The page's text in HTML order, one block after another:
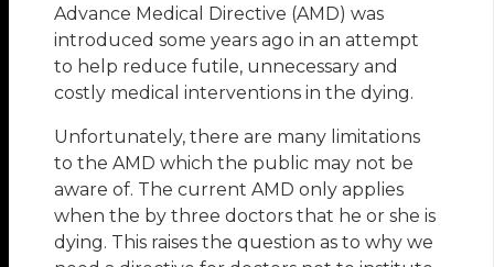
Advance Medical Directive (AMD) was
introduced some years ago in an attempt
to help reduce futile, unnecessary and
costly medical interventions in the dying.
Unfortunately, there are many limitations
to the AMD which the public may not be
aware of. The current AMD only applies
when the by three doctors that he or she is
dying. This raises the question as to why we